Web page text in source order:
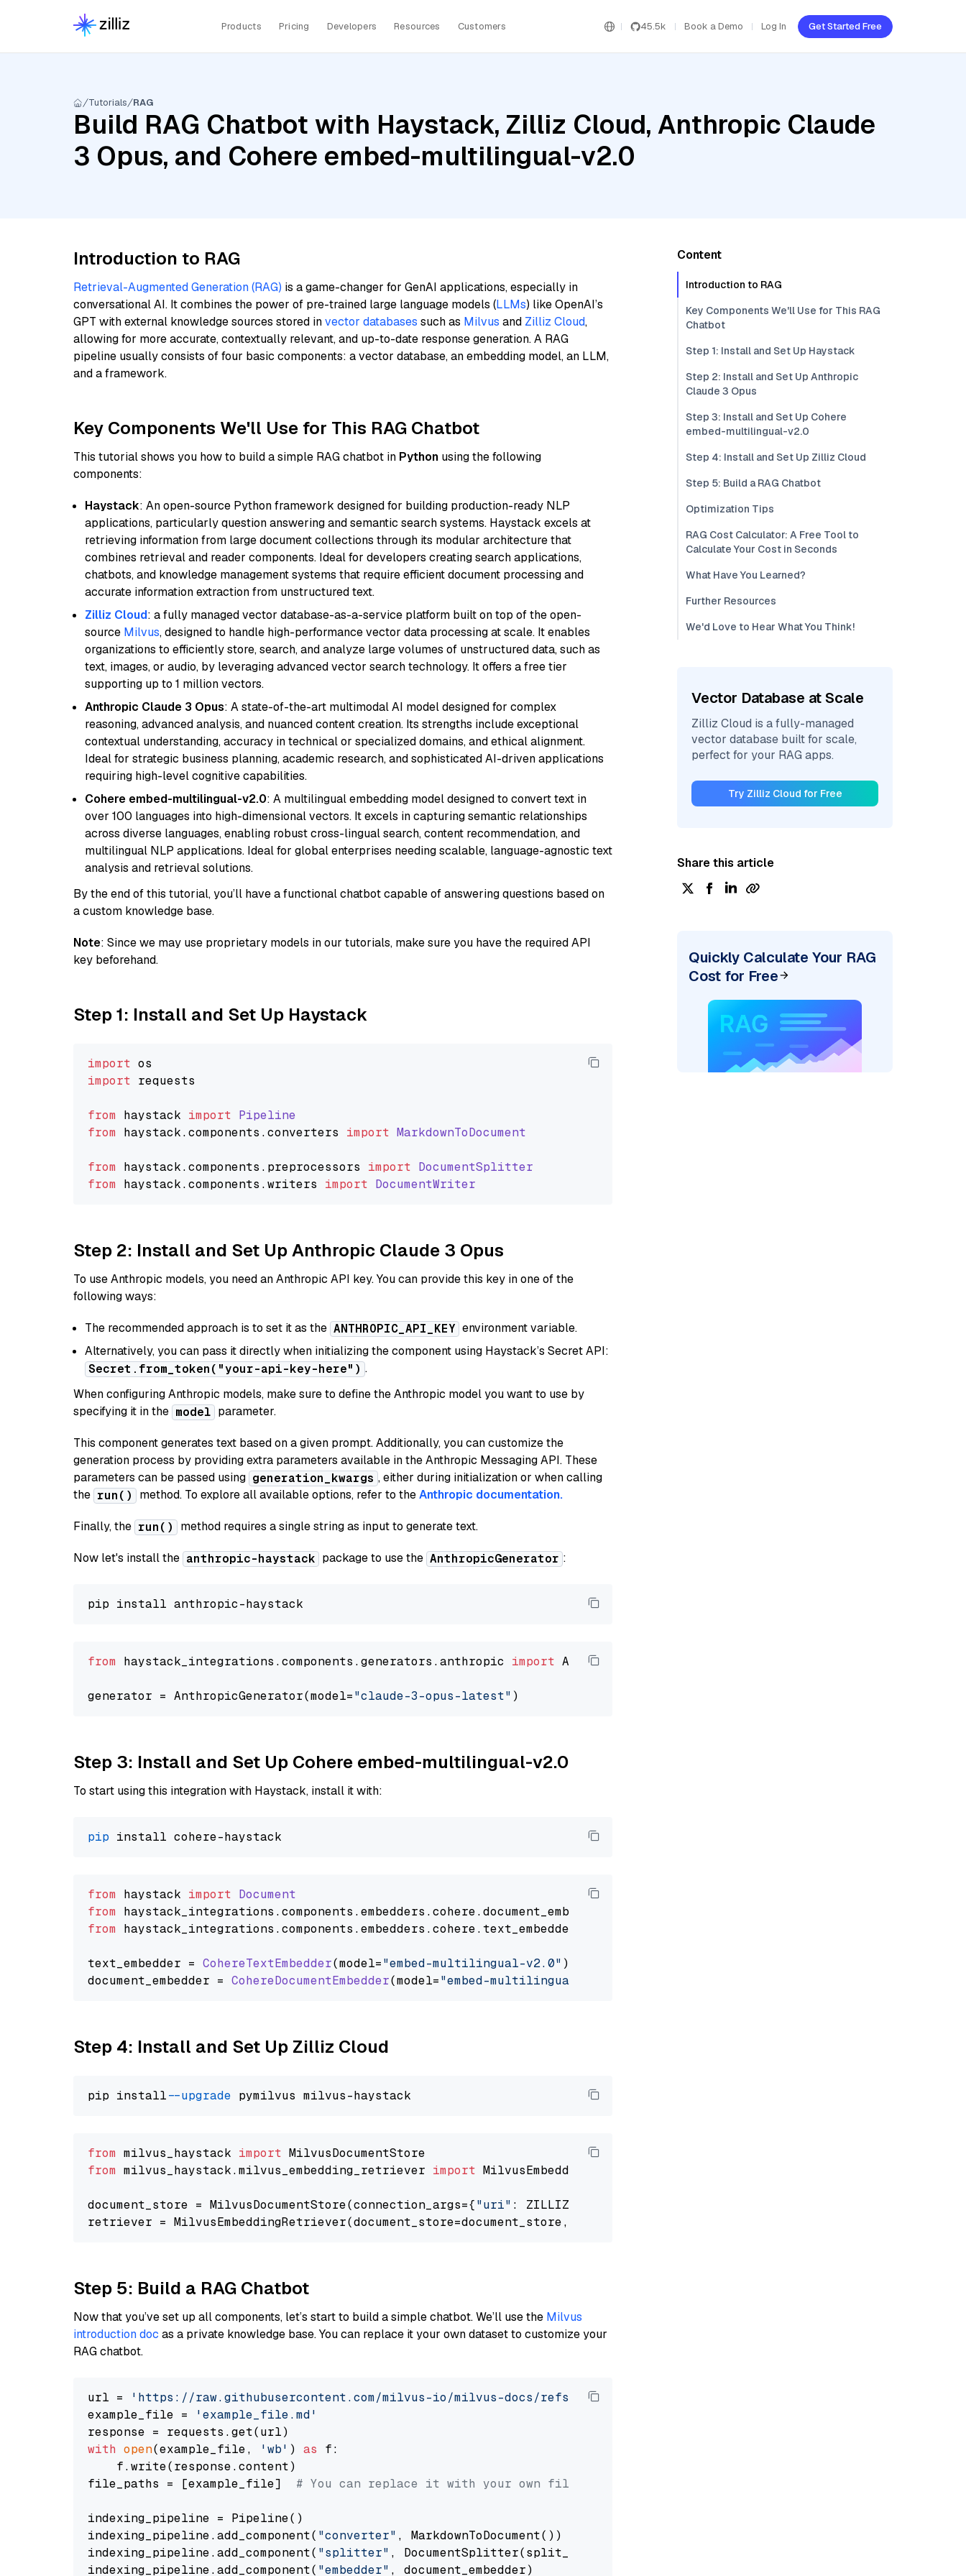
Products Pricing Developers Resources Customers 45.5k Book a Demo Log In Get Started Free
Tutorials RAG
Build RAG Chatbot with Haystack, Zilliz Cloud, Anthropic Claude
3 Opus, and Cohere embed-multilingual-v2.0
Introduction to RAG
Retrieval-Augmented Generation (RAG) is a game-changer for GenAI applications, especially in
conversational AI. It combines the power of pre-trained large language models (LLMs) like OpenAI’s
GPT with external knowledge sources stored invector databases such as Milvus and Zilliz Cloud,
allowing for more accurate, contextually relevant, and up-to-date response generation. A RAG
pipeline usually consists of four basic components: a vector database, an embedding model, an LLM,
and a framework.
Key Components We'll Use for This RAG Chatbot
This tutorial shows you how to build a simple RAG chatbot in Python using the following
components:
Haystack: An open-source Python framework designed for building production-ready NLP
applications, particularly question answering and semantic search systems. Haystack excels at
retrieving information from large document collections through its modular architecture that
combines retrieval and reader components. Ideal for developers creating search applications,
chatbots, and knowledge management systems that require efficient document processing and
accurate information extraction from unstructured text.
Zilliz Cloud: a fully managed vector database-as-a-service platform built on top of the open-
source Milvus, designed to handle high-performance vector data processing at scale. It enables
organizations to efficiently store, search, and analyze large volumes of unstructured data, such as
text, images, or audio, by leveraging advanced vector search technology. It offers a free tier
supporting up to 1 million vectors.
Anthropic Claude 3 Opus: A state-of-the-art multimodal AI model designed for complex
reasoning, advanced analysis, and nuanced content creation. Its strengths include exceptional
contextual understanding, accuracy in technical or specialized domains, and ethical alignment.
Ideal for strategic business planning, academic research, and sophisticated AI-driven applications
requiring high-level cognitive capabilities.
Cohere embed-multilingual-v2.0: A multilingual embedding model designed to convert text in
over 100 languages into high-dimensional vectors. It excels in capturing semantic relationships
across diverse languages, enabling robust cross-lingual search, content recommendation, and
multilingual NLP applications. Ideal for global enterprises needing scalable, language-agnostic text
analysis and retrieval solutions.
By the end of this tutorial, you’ll have a functional chatbot capable of answering questions based on
a custom knowledge base.
Note: Since we may use proprietary models in our tutorials, make sure you have the required API
key beforehand.
Step 1: Install and Set Up Haystack
import
import requests
from haystack import Pipeline
from haystack.components .converters import MarkdownToDocument
from haystack.components . preprocessors import DocumentSplitter
from haystack.components .writers import DocumentWriter
Step 2: Install and Set Up Anthropic Claude 3 Opus
To use Anthropic models, you need an Anthropic API key. You can provide this key in one of the
following ways:
The recommended approach is to set it as the ANTHROPIC_API_KEY environment variable.
Alternatively, you can pass it directly when initializing the component using Haystack’s Secret API:
Secret.from_token("your-api-key-here") .
When configuring Anthropic models, make sure to define the Anthropic model you want to use by
specifying it in the model parameter.
This component generates text based on a given prompt. Additionally, you can customize the
generation process by providing extra parameters available in the Anthropic Messaging API. These
parameters can be passed using generation_kwargs , either during initialization or when calling
the run() method. To explore all available options, refer to theAnthropic documentation.
Finally, the run() method requires a single string as input to generate text.
Now let's install the anthropic-haystack package to use the AnthropicGenerator :
from haystack_integrations.components.generators.anthropic import AnthropicGenerator
generator = AnthropicGenerator(model="claude-3-opus-latest"
Step 3: Install and Set Up Cohere embed-multilingual-v2.0
To start using this integration with Haystack, install it with:
pip
from haystack import Document
from haystack_integrations.components .embedders .cohere.document_embedder
from haystack_integrations.components .embedders .cohere.text_embedder
text_embedder = CohereTextEmbedder(model="embed-multilingual-v2.0" )
document_embedder = CohereDocumentEmbedder(model="embed-multilingual-v2.0"
Step 4: Install and Set Up Zilliz Cloud
pip install --upgrade
from milvus_haystack import
from milvus_haystack.milvus_embedding_retriever import MilvusEmbeddingRetriever
document_store = MilvusDocumentStore(connection_args={"uri" : ZILLIZ_CLOUD_URI,
retriever = MilvusEmbeddingRetriever(document_store=document_store, top_k=
Step 5: Build a RAG Chatbot
Now that you’ve set up all components, let’s start to build a simple chatbot. We’ll use the Milvus
introduction doc as a private knowledge base. You can replace it your own dataset to customize your
RAG chatbot.
url =
'https://raw.githubusercontent.com/milvus-io/milvus-docs/refs/heads/v2.5.x/site/en/about/overview.md'
example_file =
'example_file.md'
with open(example_file, 'wb' ) as f:
    f.write(response.content)
file_paths = [example_file] # You can replace it with your own file paths.
indexing_pipeline = Pipeline()
indexing_pipeline.add_component( "converter" , MarkdownToDocument())
indexing_pipeline.add_component( "splitter" , DocumentSplitter(split_by=
indexing_pipeline.add_component( "embedder" , document_embedder)
Content
Introduction to RAG
Key Components We'll Use for This RAG
Chatbot
Step 1: Install and Set Up Haystack
Step 2: Install and Set Up Anthropic
Claude 3 Opus
Step 3: Install and Set Up Cohere
embed-multilingual-v2.0
Step 4: Install and Set Up Zilliz Cloud
Step 5: Build a RAG Chatbot
Optimization Tips
RAG Cost Calculator: A Free Tool to
Calculate Your Cost in Seconds
What Have You Learned?
Further Resources
We'd Love to Hear What You Think!
Vector Database at Scale
Zilliz Cloud is a fully-managed
vector database built for scale,
perfect for your RAG apps.
Try Zilliz Cloud for Free
Share this article
Quickly Calculate Your RAG
Cost for Free